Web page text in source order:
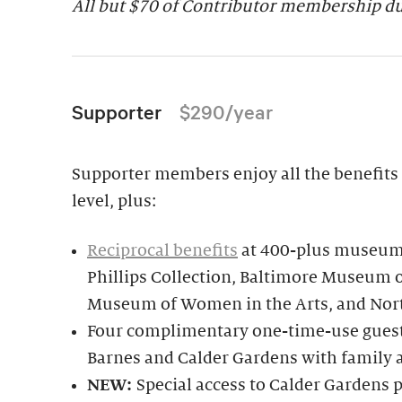
All but $70 of Contributor membership
Supporter $290/year
Supporter members enjoy all the
level, plus:
Reciprocal benefits at 400-plus
Phillips Collection, Baltimore Museum
Museum of Women in the Arts, and
Four complimentary one-time-use
Barnes and Calder Gardens with family
NEW: Special access to Calder